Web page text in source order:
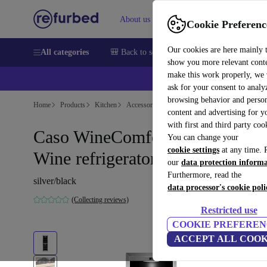
Cookie
Our cookies are here mainly
show you more relevant
make this work properly, we
ask for your consent to
browsing behavior and
content and advertising for
with first and third party
You can change your
cookie settings at any time.
our data protection
Furthermore, read the
data processor's cookie
Restricted use
COOKIE
ACCEPT ALL
About us Sell Help
All categories 🎒 Back to school Smartphones Laptops
Home Products Kitchen Accessories/Other
Caso WineComfort 1800 Smart
Wine refrigerator
silver/black
(Collecting reviews)